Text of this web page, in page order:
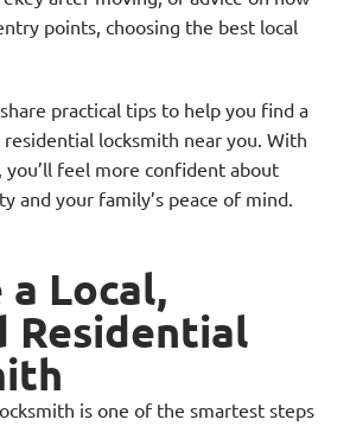
points, choosing the best local
practical tips to help you find a
locksmith near you. With
feel more confident about
and your family’s peace of mind.
a Local,
Residential
is one of the smartest steps